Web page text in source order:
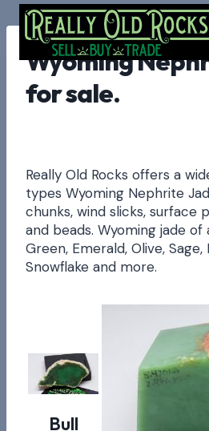
Skip
to
contentWyoming
for sale.
Really Old Rocks offers a
types Wyoming Nephrite
chunks, wind slicks, surface
and beads. Wyoming jade
Green, Emerald, Olive, Sage,
Snowflake and more.
Bull